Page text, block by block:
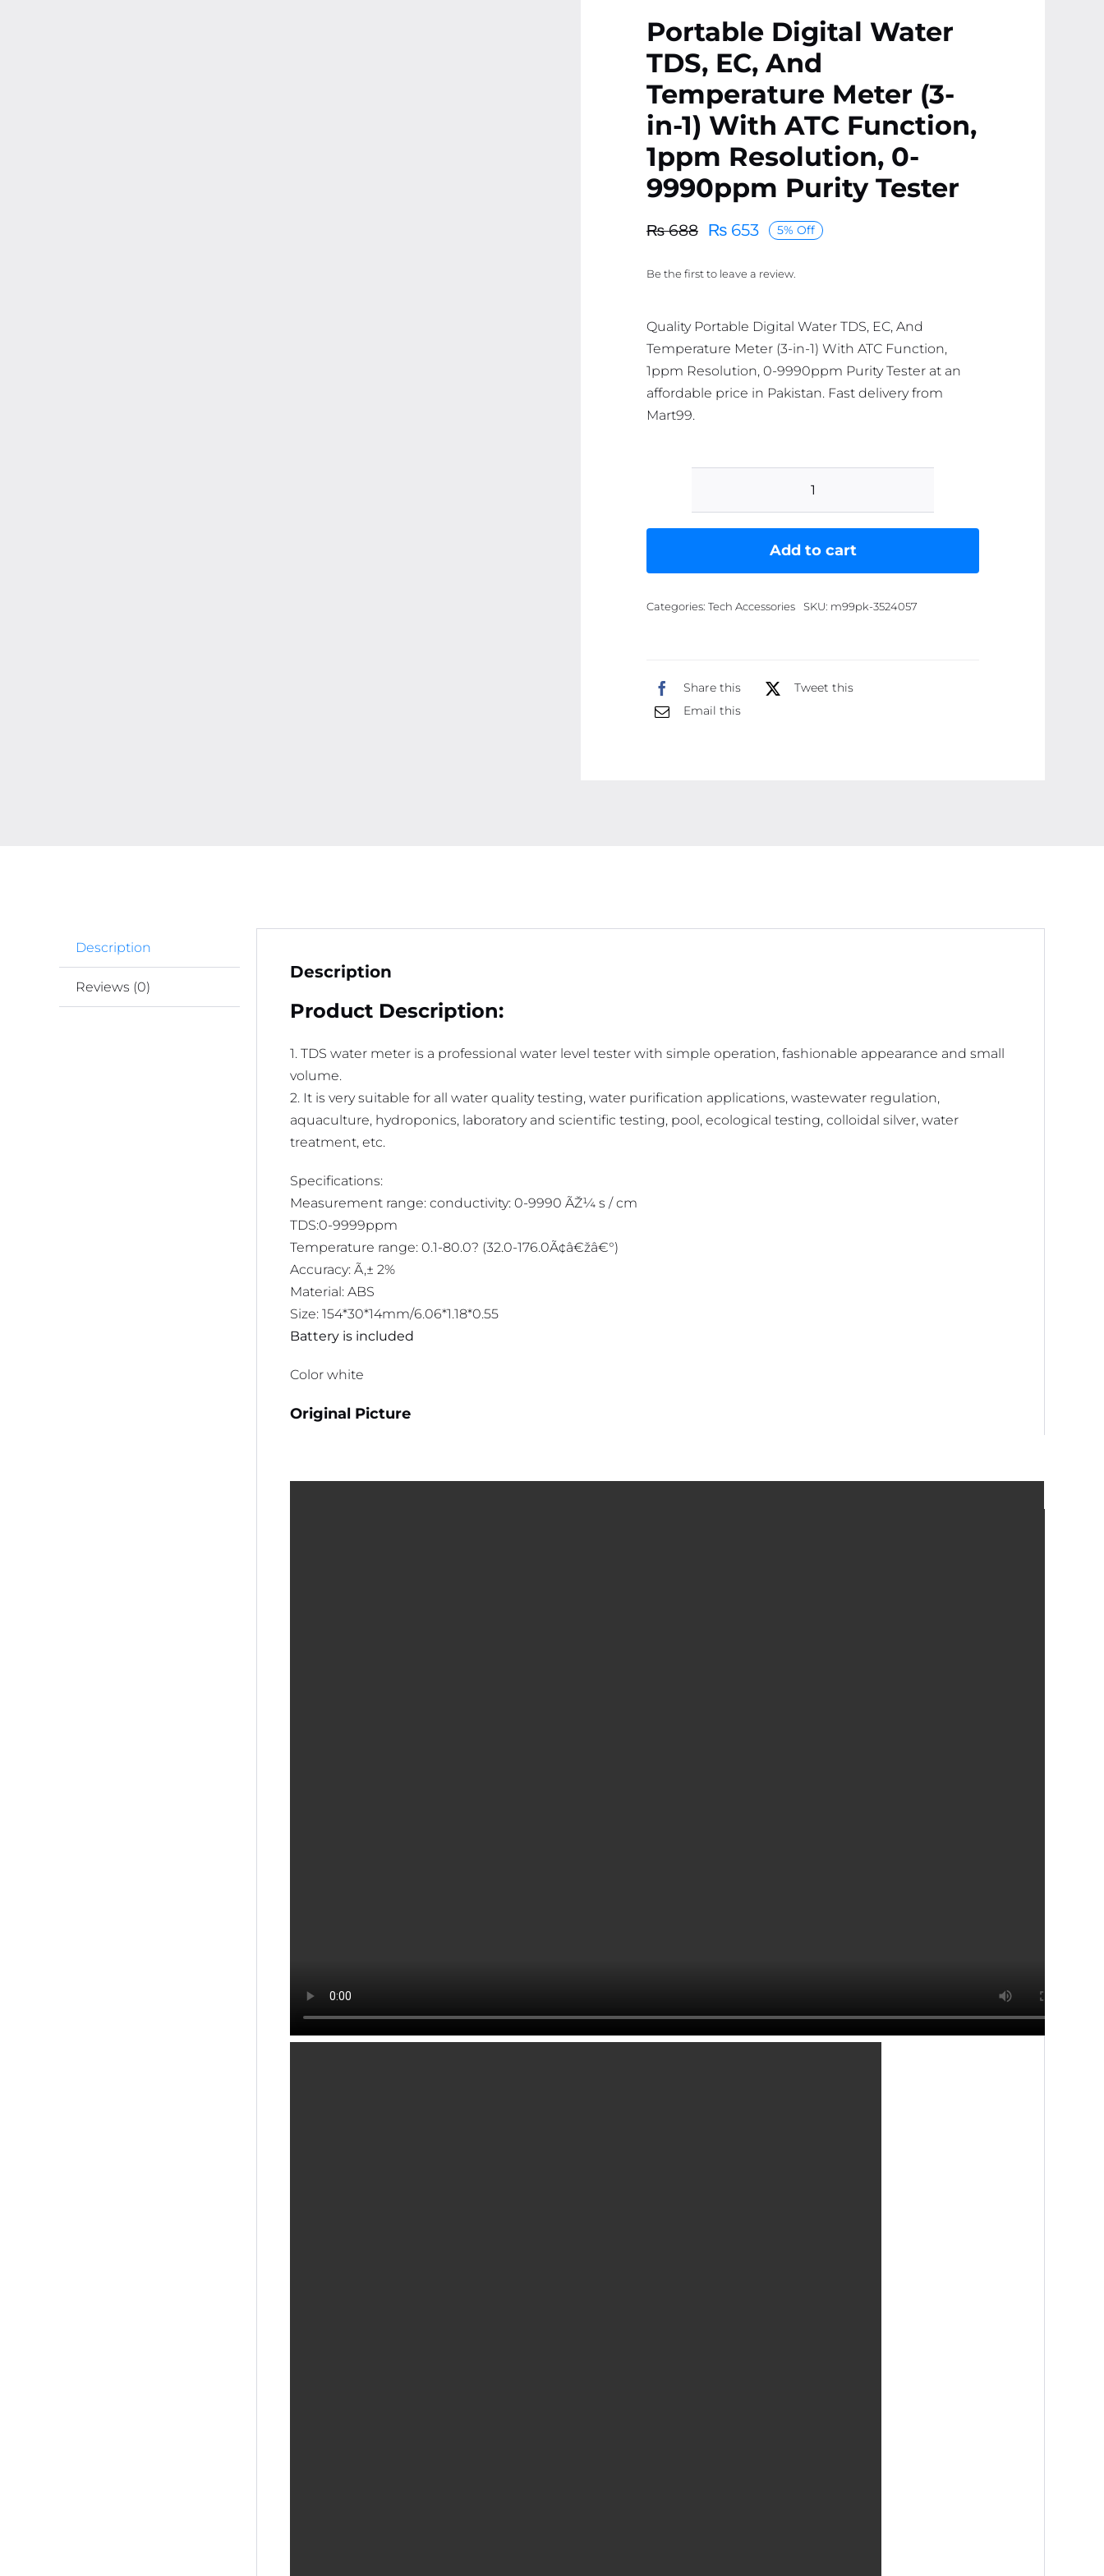
Portable Digital Water
TDS, EC, And
Temperature Meter (3-
in-1) With ATC Function,
1ppm Resolution, 0-
9990ppm Purity Tester
₨688
Original
was:
₨653
Current
is:
5% Off
Be the first to leave a review.
Quality Portable Digital Water TDS, EC, And
Temperature Meter (3-in-1) With ATC Function,
1ppm Resolution, 0-9990ppm Purity Tester at an
affordable price in Pakistan. Fast delivery from
Mart99.
Portable
Water
And
Add to cart
Categories: Tech Accessories SKU: m99pk-3524057
Share this
Tweet this
Email this
Description
Reviews (0)
Description
Product Description:
1. TDS water meter is a professional water level tester with simple operation, fashionable appearance and small
volume.
2. It is very suitable for all water quality testing, water purification applications, wastewater regulation,
aquaculture, hydroponics, laboratory and scientific testing, pool, ecological testing, colloidal silver, water
treatment, etc.
Specifications:
Measurement range: conductivity: 0-9990 ÃŽ¼ s / cm
TDS:0-9999ppm
Temperature range: 0.1-80.0? (32.0-176.0Ã¢â€žâ€°)
Accuracy: Ã‚± 2%
Material: ABS
Size: 154*30*14mm/6.06*1.18*0.55
Battery is included
Color white
Original Picture